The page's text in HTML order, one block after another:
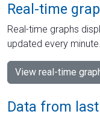
Real-time
Real-time graphs
updated every minute.
View real-time
Data from